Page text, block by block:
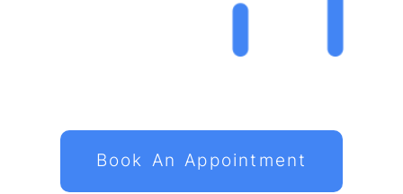
Book An Appointment